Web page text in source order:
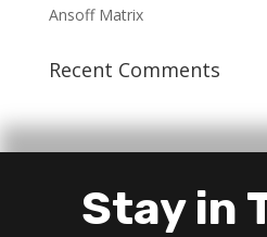
Ansoff Matrix
Recent Comments
Stay in